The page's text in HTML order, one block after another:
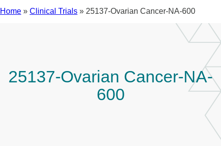
Home » Clinical Trials » 25137-Ovarian Cancer-NA-600
25137-Ovarian Cancer-NA-
600